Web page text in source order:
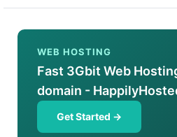
WEB HOSTING
Fast 3Gbit Web
domain -
Get Started →